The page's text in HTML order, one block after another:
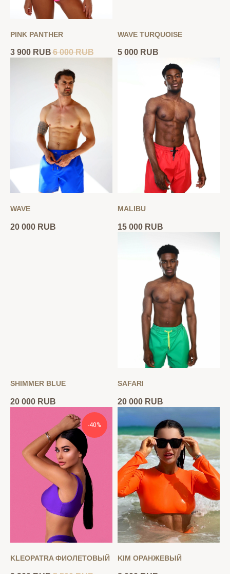
PINK PANTHER
3 900 RUB 6 000 RUB
WAVE TURQUOISE
5 000 RUB
WAVE
20 000 RUB
MALIBU
15 000 RUB
SHIMMER BLUE
20 000 RUB
SAFARI
20 000 RUB
-40%
KLEOPATRA ФИОЛЕТОВЫЙ KIM ОРАНЖЕВЫЙ